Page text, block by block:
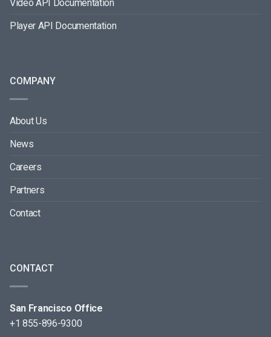
Video API Documentation
Player API Documentation
COMPANY
About Us
News
Careers
Partners
Contact
CONTACT
San Francisco Office
+1 855-896-9300